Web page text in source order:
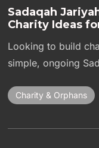
Sadaqah
Charity Ideas
Looking to build
simple, ongoing
Charity & Orphans